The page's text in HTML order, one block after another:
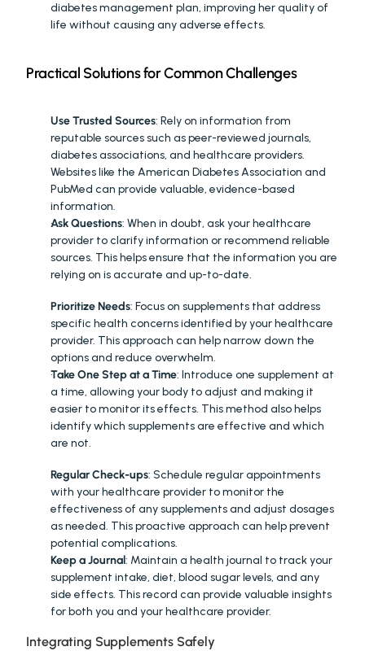
diabetes management plan, improving her quality of
life without causing any adverse effects.
Practical Solutions for Common Challenges
Use Trusted Sources: Rely on information from
reputable sources such as peer-reviewed journals,
diabetes associations, and healthcare providers.
Websites like the American Diabetes Association and
PubMed can provide valuable, evidence-based
information.
Ask Questions: When in doubt, ask your healthcare
provider to clarify information or recommend reliable
sources. This helps ensure that the information you are
relying on is accurate and up-to-date.
Prioritize Needs: Focus on supplements that address
specific health concerns identified by your healthcare
provider. This approach can help narrow down the
options and reduce overwhelm.
Take One Step at a Time: Introduce one supplement at
a time, allowing your body to adjust and making it
easier to monitor its effects. This method also helps
identify which supplements are effective and which
are not.
Regular Check-ups: Schedule regular appointments
with your healthcare provider to monitor the
effectiveness of any supplements and adjust dosages
as needed. This proactive approach can help prevent
potential complications.
Keep a Journal: Maintain a health journal to track your
supplement intake, diet, blood sugar levels, and any
side effects. This record can provide valuable insights
for both you and your healthcare provider.
Integrating Supplements Safely